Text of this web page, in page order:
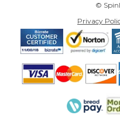
©
Privacy